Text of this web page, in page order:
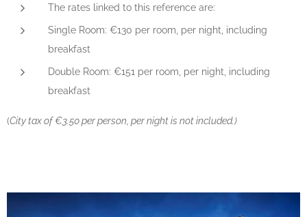
The rates linked to this reference are:
Single Room: €130 per room, per night, including
breakfast
Double Room: €151 per room, per night, including
breakfast
(City tax of €3.50 per person, per night is not included.)